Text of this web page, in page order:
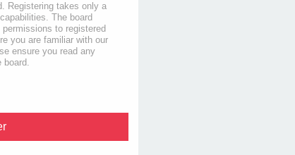
Registering takes only a
The board
to registered
you are familiar with our
ensure you read any
board.